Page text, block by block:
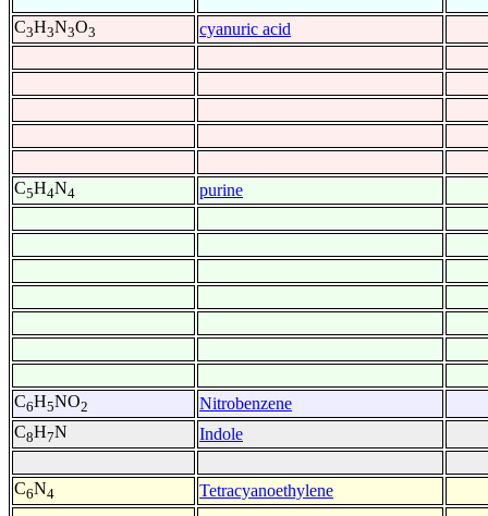
C3H3N3O3 cyanuric acid
C5H4N4 purine
C6H5NO2
Nitrobenzene
C8H7N Indole
C6N4 Tetracyanoethylene